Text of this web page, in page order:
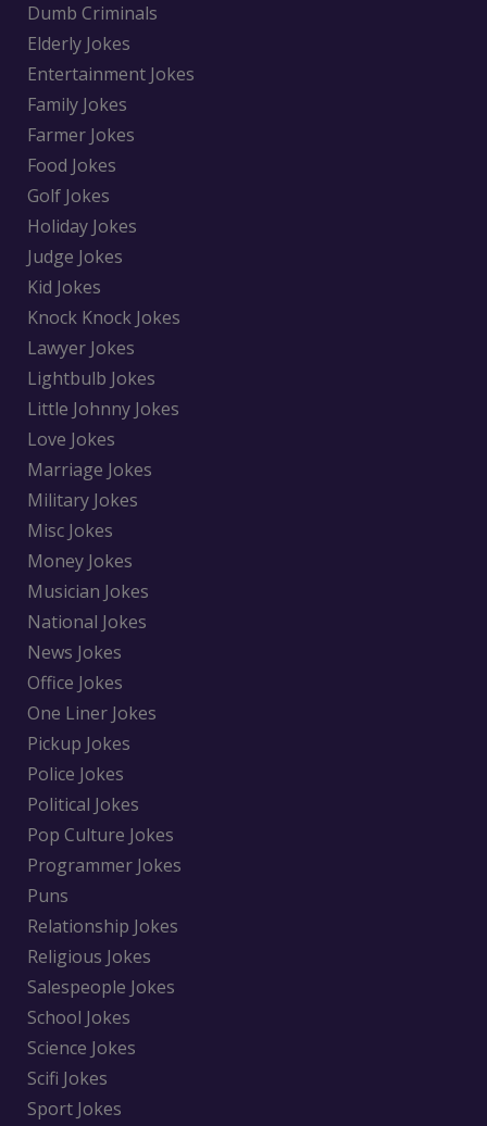
Dumb Criminals
Elderly Jokes
Entertainment Jokes
Family Jokes
Farmer Jokes
Food Jokes
Golf Jokes
Holiday Jokes
Judge Jokes
Kid Jokes
Knock Knock Jokes
Lawyer Jokes
Lightbulb Jokes
Little Johnny Jokes
Love Jokes
Marriage Jokes
Military Jokes
Misc Jokes
Money Jokes
Musician Jokes
National Jokes
News Jokes
Office Jokes
One Liner Jokes
Pickup Jokes
Police Jokes
Political Jokes
Pop Culture Jokes
Programmer Jokes
Puns
Relationship Jokes
Religious Jokes
Salespeople Jokes
School Jokes
Science Jokes
Scifi Jokes
Sport Jokes